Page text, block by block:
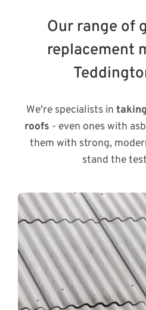
Our range of
replacement
We're specialists in
roofs - even ones with
them with strong,
stand the